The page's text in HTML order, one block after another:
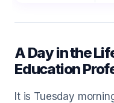
A Day in the
Education
It is Tuesday